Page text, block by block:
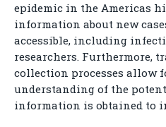
epidemic in the Americas
information about new
accessible, including
researchers. Furthermore,
collection processes allow
understanding of the
information is obtained to